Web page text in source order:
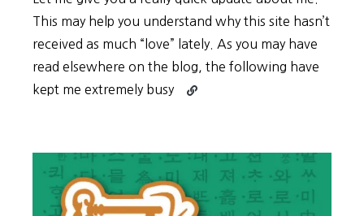
This may help you understand why this site hasn’t
received as much “love” lately. As you may have
read elsewhere on the blog, the following have
kept me extremely busy
Continue
2017